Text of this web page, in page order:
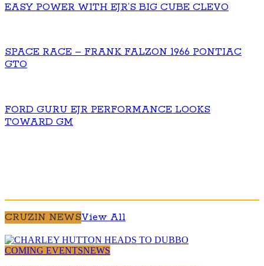
EASY POWER WITH EJR’S BIG CUBE CLEVO
SPACE RACE – FRANK FALZON 1966 PONTIAC
GTO
FORD GURU EJR PERFORMANCE LOOKS
TOWARD GM
CRUZIN NEWSView All
COMING EVENTSNEWS